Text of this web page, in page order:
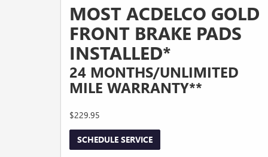
MOST ACDELCO GOLD
FRONT BRAKE PADS
INSTALLED*
24 MONTHS/UNLIMITED
MILE WARRANTY**
$229.95
SCHEDULE SERVICE